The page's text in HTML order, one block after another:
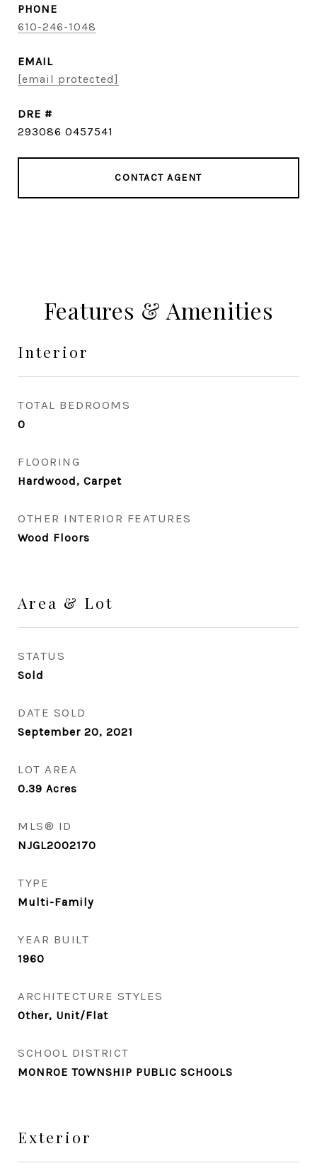
PHONE
610-246-1048
EMAIL
[email protected]
DRE #
293086 0457541
CONTACT AGENT
Features & Amenities
Interior
TOTAL BEDROOMS
0
FLOORING
Hardwood, Carpet
OTHER INTERIOR FEATURES
Wood Floors
Area & Lot
STATUS
Sold
DATE SOLD
September 20, 2021
LOT AREA
0.39 Acres
MLS® ID
NJGL2002170
TYPE
Multi-Family
YEAR BUILT
1960
ARCHITECTURE STYLES
Other, Unit/Flat
SCHOOL DISTRICT
MONROE TOWNSHIP PUBLIC SCHOOLS
Exterior